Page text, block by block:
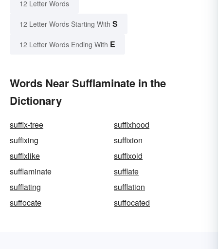
12 Letter Words
12 Letter Words Starting With S
12 Letter Words Ending With E
Words Near Sufflaminate in the
Dictionary
suffix-tree
suffixhood
suffixing
suffixion
suffixlike
suffixoid
sufflaminate
sufflate
sufflating
sufflation
suffocate
suffocated